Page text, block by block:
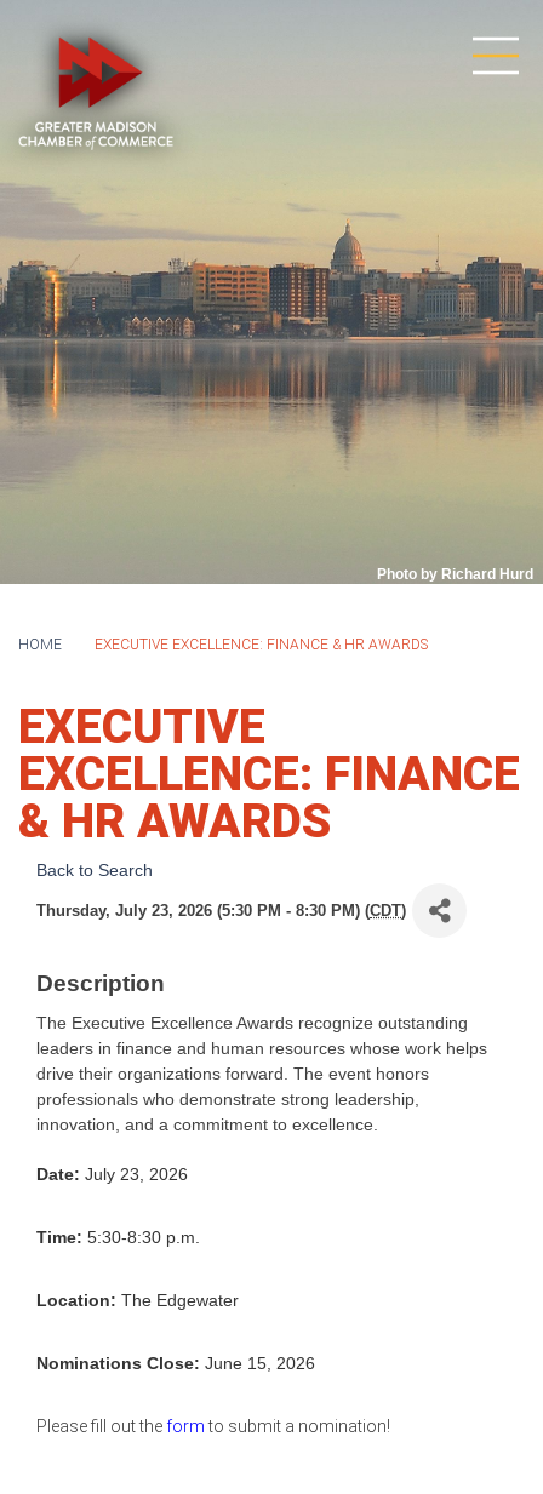
Photo by Richard Hurd
HOME EXECUTIVE EXCELLENCE: FINANCE & HR AWARDS
EXECUTIVE
EXCELLENCE: FINANCE
& HR AWARDS
Back to Search
Thursday, July 23, 2026 (5:30 PM - 8:30 PM) (CDT)
Description
The Executive Excellence Awards recognize outstanding
leaders in finance and human resources whose work helps
drive their organizations forward. The event honors
professionals who demonstrate strong leadership,
innovation, and a commitment to excellence.
Date: July 23, 2026
Time: 5:30-8:30 p.m.
Location: The Edgewater
Nominations Close: June 15, 2026
Please fill out theformto submit a nomination!